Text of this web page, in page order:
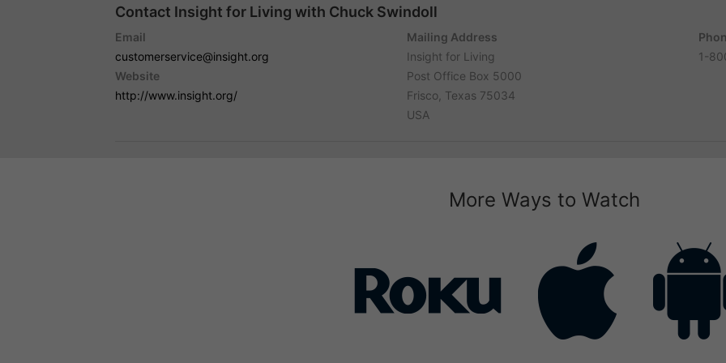
Contact Insight for Living with Chuck Swindoll
Email
customerservice@insight.org
Website
http://www.insight.org/
Mailing Address
Insight for Living
Post Office Box 5000
Frisco, Texas 75034
USA
1-
More Ways to Watch